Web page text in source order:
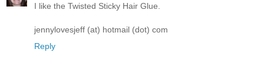
I like the Twisted Sticky Hair Glue.
jennylovesjeff (at) hotmail (dot) com
Reply